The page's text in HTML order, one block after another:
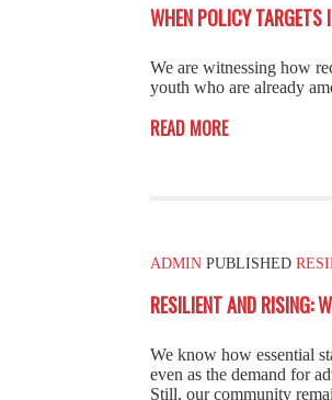
WHEN POLICY
We are witnessing how
youth who are already
READ MORE
ADMIN PUBLISHED
RESILIENT AND RISING:
We know how essential
even as the demand for
Still, our community